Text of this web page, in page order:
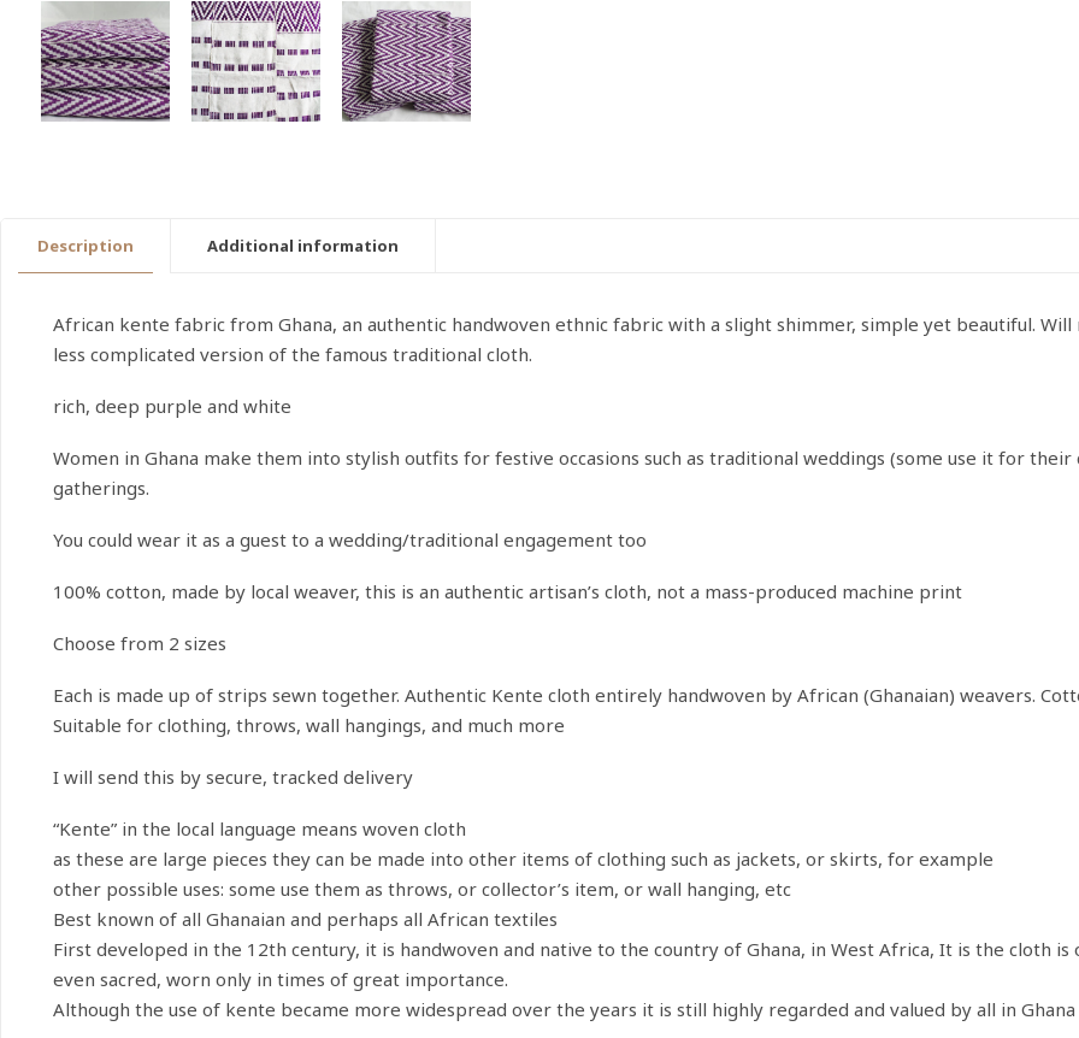
Description Additional information
African kente fabric from Ghana, an authentic handwoven ethnic fabric with a slight shimmer, simple yet beautiful.
less complicated version of the famous traditional cloth.
rich, deep purple and white
Women in Ghana make them into stylish outfits for festive occasions such as traditional weddings (some use it for
gatherings.
You could wear it as a guest to a wedding/traditional engagement too
100% cotton, made by local weaver, this is an authentic artisan’s cloth, not a mass-produced machine print
Choose from 2 sizes
Each is made up of strips sewn together. Authentic Kente cloth entirely handwoven by African (Ghanaian) weavers.
Suitable for clothing, throws, wall hangings, and much more
I will send this by secure, tracked delivery
“Kente” in the local language means woven cloth
as these are large pieces they can be made into other items of clothing such as jackets, or skirts, for example
other possible uses: some use them as throws, or collector’s item, or wall hanging, etc
Best known of all Ghanaian and perhaps all African textiles
First developed in the 12th century, it is handwoven and native to the country of Ghana, in West Africa, It is the cloth
even sacred, worn only in times of great importance.
Although the use of kente became more widespread over the years it is still highly regarded and valued by all in Ghana